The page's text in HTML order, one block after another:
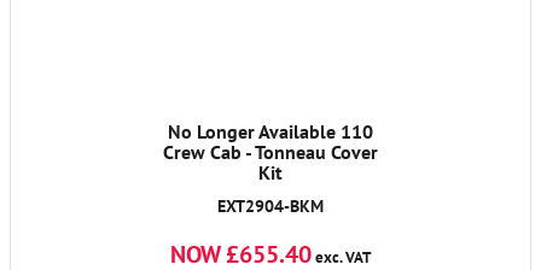
No Longer Available 110
Crew Cab - Tonneau Cover
Kit
EXT2904-BKM
NOW £655.40exc. VAT